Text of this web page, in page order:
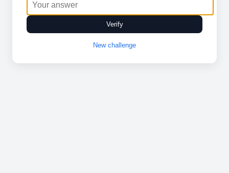
Verify
New challenge